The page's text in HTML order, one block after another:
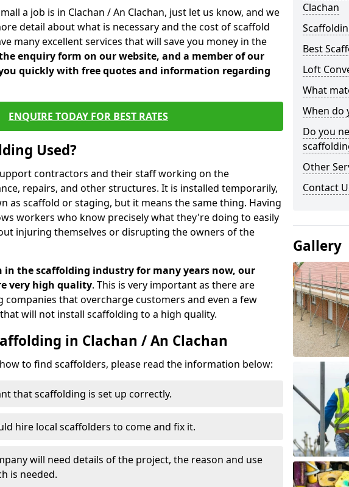
a job is in Clachan / An Clachan, just let us know, and we
detail about what is necessary and the cost of scaffold
many excellent services that will save you money in the
enquiry form on our website, and a member of our
quickly with free quotes and information regarding
ENQUIRE TODAY FOR BEST RATES
Used?
contractors and their staff working on the
repairs, and other structures. It is installed temporarily,
as scaffold or staging, but it means the same thing. Having
workers who know precisely what they're doing to easily
injuring themselves or disrupting the owners of the
in the scaffolding industry for many years now, our
very high quality. This is very important as there are
companies that overcharge customers and even a few
will not install scaffolding to a high quality.
in Clachan / An Clachan
to find scaffolders, please read the information below:
that scaffolding is set up correctly.
hire local scaffolders to come and fix it.
will need details of the project, the reason and use
is needed.
Clachan
Best
Loft
What
When do
Do you
Other
Contact
Gallery